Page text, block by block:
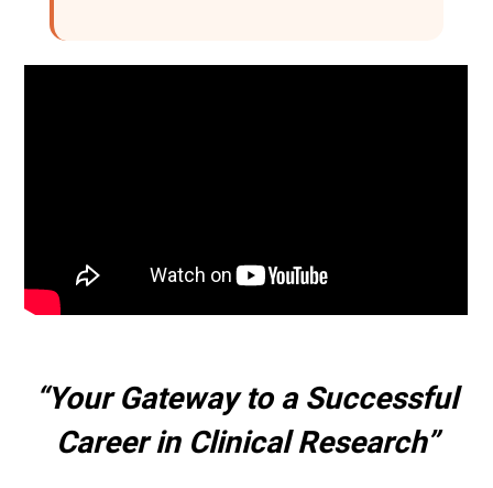
“Your Gateway to a Successful
Career in Clinical Research”